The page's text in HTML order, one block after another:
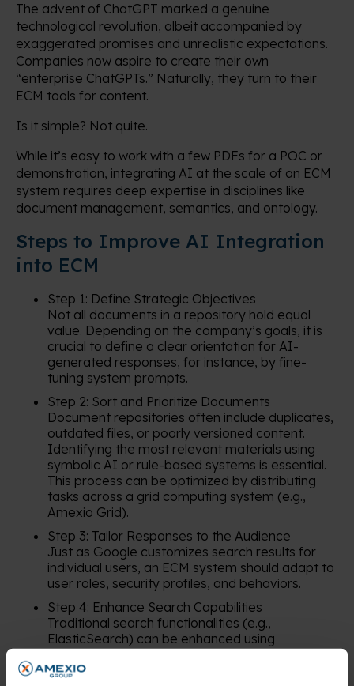
The advent of ChatGPT marked a genuine
technological revolution, albeit accompanied by
exaggerated promises and unrealistic expectations.
Companies now aspire to create their own
“enterprise ChatGPTs.” Naturally, they turn to their
ECM tools for content.
Is it simple? Not quite.
While it’s easy to work with a few PDFs for a POC or
demonstration, integrating AI at the scale of an ECM
system requires deep expertise in disciplines like
document management, semantics, and ontology.
Steps to Improve AI Integration
into ECM
Step 1: Define Strategic Objectives
Not all documents in a repository hold equal
value. Depending on the company’s goals, it is
crucial to define a clear orientation for AI-
generated responses, for instance, by fine-
tuning system prompts.
Step 2: Sort and Prioritize Documents
Document repositories often include duplicates,
outdated files, or poorly versioned content.
Identifying the most relevant materials using
symbolic AI or rule-based systems is essential.
This process can be optimized by distributing
tasks across a grid computing system (e.g.,
Amexio Grid).
Step 3: Tailor Responses to the Audience
Just as Google customizes search results for
individual users, an ECM system should adapt to
user roles, security profiles, and behaviors.
Step 4: Enhance Search Capabilities
Traditional search functionalities (e.g.,
ElasticSearch) can be enhanced using
databases, and graph-based solutions.